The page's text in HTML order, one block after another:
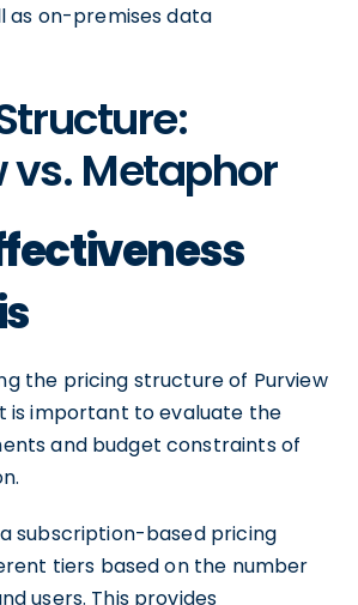
as on-premises data
vs. Metaphor
the pricing structure of Purview
is important to evaluate the
and budget constraints of
subscription-based pricing
tiers based on the number
users. This provides